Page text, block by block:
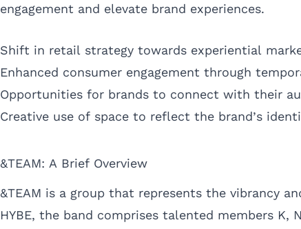
engagement and elevate brand experiences.
Shift in retail strategy towards experiential
Enhanced consumer engagement through
Opportunities for brands to connect with their
Creative use of space to reflect the brand’s
&TEAM: A Brief Overview
&TEAM is a group that represents the vibrancy
HYBE, the band comprises talented members K,